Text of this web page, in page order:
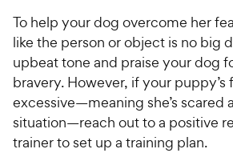
To help your dog overcome her
like the person or object is no big
upbeat tone and praise your dog
bravery. However, if your puppy’s
excessive—meaning she’s scared
situation—reach out to a positive
trainer to set up a training plan.